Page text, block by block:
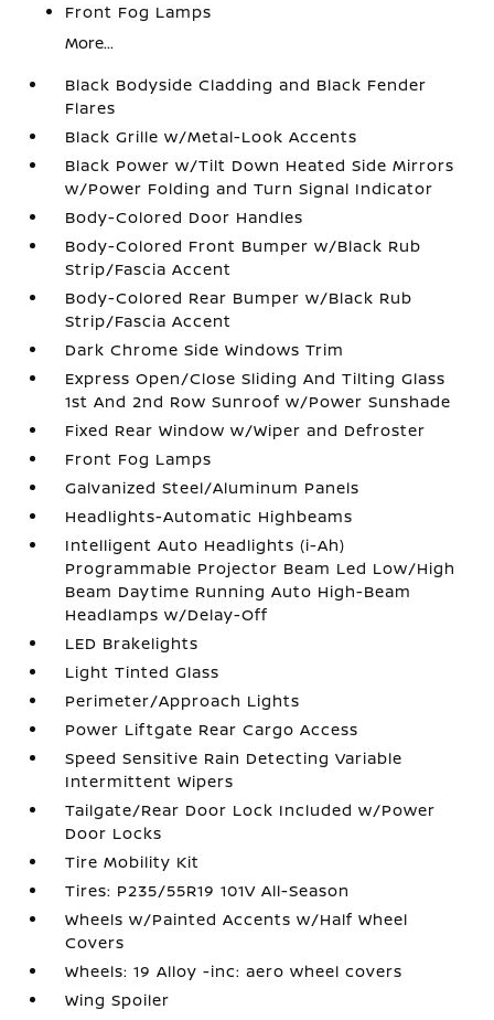
Front Fog Lamps
More...
Black Bodyside Cladding and Black Fender
Flares
Black Grille w/Metal-Look Accents
Black Power w/Tilt Down Heated Side Mirrors
w/Power Folding and Turn Signal Indicator
Body-Colored Door Handles
Body-Colored Front Bumper w/Black Rub
Strip/Fascia Accent
Body-Colored Rear Bumper w/Black Rub
Strip/Fascia Accent
Dark Chrome Side Windows Trim
Express Open/Close Sliding And Tilting Glass
1st And 2nd Row Sunroof w/Power Sunshade
Fixed Rear Window w/Wiper and Defroster
Front Fog Lamps
Galvanized Steel/Aluminum Panels
Headlights-Automatic Highbeams
Intelligent Auto Headlights (i-Ah)
Programmable Projector Beam Led Low/High
Beam Daytime Running Auto High-Beam
Headlamps w/Delay-Off
LED Brakelights
Light Tinted Glass
Perimeter/Approach Lights
Power Liftgate Rear Cargo Access
Speed Sensitive Rain Detecting Variable
Intermittent Wipers
Tailgate/Rear Door Lock Included w/Power
Door Locks
Tire Mobility Kit
Tires: P235/55R19 101V All-Season
Wheels w/Painted Accents w/Half Wheel
Covers
Wheels: 19 Alloy -inc: aero wheel covers
Wing Spoiler